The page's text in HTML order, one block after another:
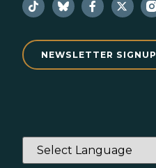
NEWSLETTER SIGNUP